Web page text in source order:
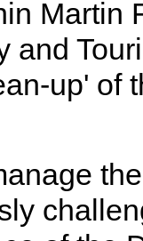
Martin
and
up' of